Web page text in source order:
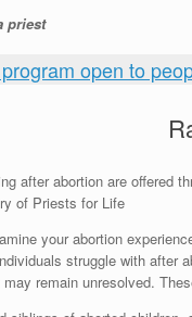
priest
open to
after abortion are
of Priests for Life
your abortion
struggle with after
remain unresolved.